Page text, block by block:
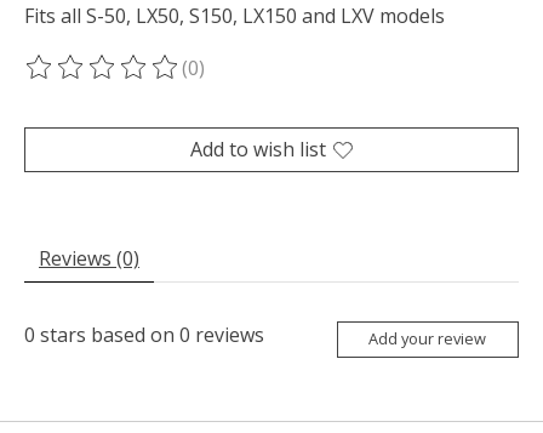
Fits all S-50, LX50, S150, LX150 and LXV models
The rating of this product is
(0)
Add to wish list
Reviews (0)
0 stars based on 0 reviews Add your review